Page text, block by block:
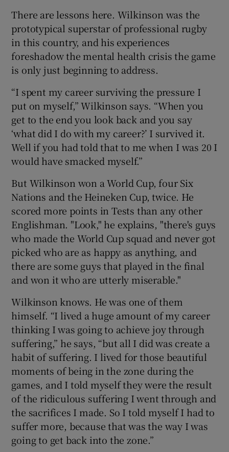
There are lessons here. Wilkinson was the
prototypical superstar of professional rugby
in this country, and his experiences
foreshadow the mental health crisis the game
is only just beginning to address.
“I spent my career surviving the pressure I
put on myself,” Wilkinson says. “When you
get to the end you look back and you say
‘what did I do with my career?’ I survived it.
Well if you had told that to me when I was 20 I
would have smacked myself.”
But Wilkinson won a World Cup, four Six
Nations and the Heineken Cup, twice. He
scored more points in Tests than any other
Englishman. "Look," he explains, "there's guys
who made the World Cup squad and never got
picked who are as happy as anything, and
there are some guys that played in the final
and won it who are utterly miserable."
Wilkinson knows. He was one of them
himself. “I lived a huge amount of my career
thinking I was going to achieve joy through
suffering,” he says, “but all I did was create a
habit of suffering. I lived for those beautiful
moments of being in the zone during the
games, and I told myself they were the result
of the ridiculous suffering I went through and
the sacrifices I made. So I told myself I had to
suffer more, because that was the way I was
going to get back into the zone.”